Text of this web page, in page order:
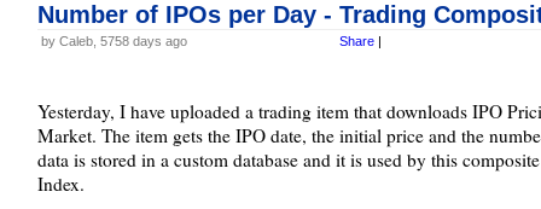
Number of IPOs per Day - Trading
by Caleb, 5758 days ago Share |
Yesterday, I have uploaded a trading item that downloads IPO
Market. The item gets the IPO date, the initial price and the
data is stored in a custom database and it is used by this
Index.